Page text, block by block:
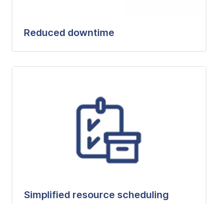
Reduced downtime
Simplified resource scheduling